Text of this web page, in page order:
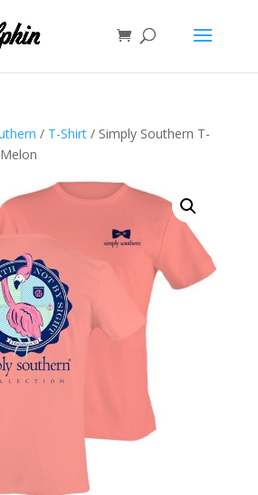
/ T-Shirt/ Simply Southern T-